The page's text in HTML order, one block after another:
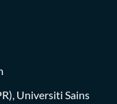
Universiti Sains